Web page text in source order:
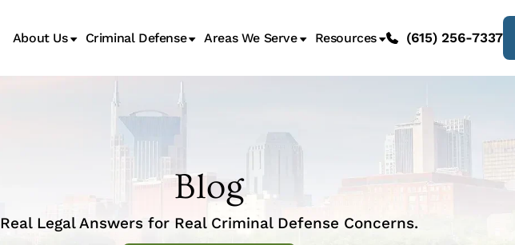
About Us Criminal Defense Areas We Serve Resources (615) 256-7337
Blog
Real Legal Answers for Real Criminal Defense Concerns.